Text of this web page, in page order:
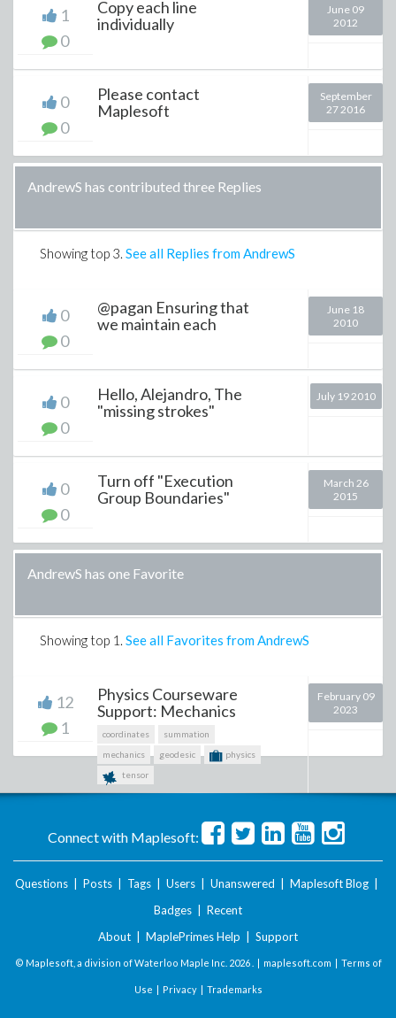
1
0
Copy each line
individually
June 09
2012
0
0
Please contact
Maplesoft
September
27 2016
AndrewS has contributed three Replies
Showing top 3. See all Replies from AndrewS
0
0
@pagan Ensuring that
we maintain each
June 18
2010
0
0
Hello, Alejandro, The
"missing strokes"
July 19 2010
0
0
Turn off "Execution
Group Boundaries"
March 26
2015
AndrewS has one Favorite
Showing top 1 . See all Favorites from AndrewS
12
1
Physics Courseware
Support: Mechanics
coordinates
summation
mechanics
geodesic
physics
tensor
February 09
2023
Connect with Maplesoft:
Questions Posts Tags Users Unanswered Maplesoft Blog
Badges
Recent
About
MaplePrimes Help Support
© Maplesoft, a division of Waterloo Maple Inc. 2026 . | maplesoft.com | Terms of
Use | Privacy| Trademarks